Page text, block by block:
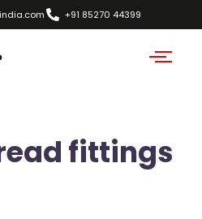
+91 85270 44399
fittings